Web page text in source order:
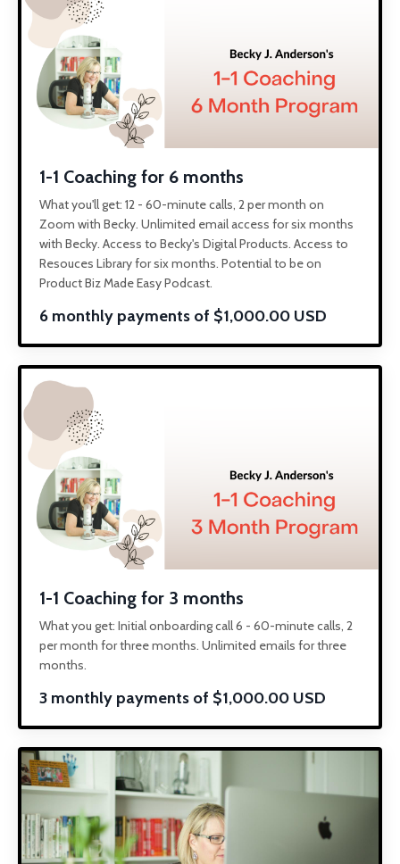
1-1 Coaching for 6 months
What you'll get: 12 - 60-minute calls, 2 per month on
Zoom with Becky. Unlimited email access for six months
with Becky. Access to Becky's Digital Products. Access to
Resouces Library for six months. Potential to be on
Product Biz Made Easy Podcast.
6 monthly payments of $1,000.00 USD
1-1 Coaching for 3 months
What you get: Initial onboarding call 6 - 60-minute calls, 2
per month for three months. Unlimited emails for three
months.
3 monthly payments of $1,000.00 USD